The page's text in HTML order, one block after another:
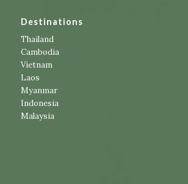
Destinations
Thailand
Cambodia
Vietnam
Laos
Myanmar
Indonesia
Malaysia